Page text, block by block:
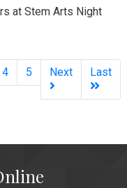
at Stem Arts Night
4 5 Next Last